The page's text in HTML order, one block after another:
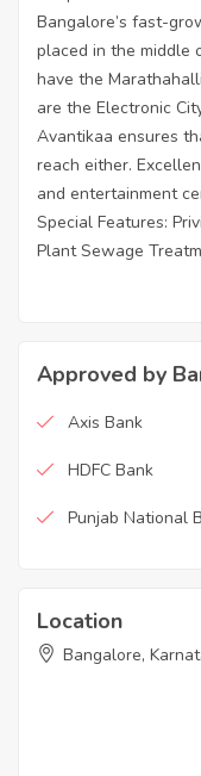
Bangalore’s fast-
placed in the middle
have the
are the Electronic
Avantikaa ensures
reach either.
and entertainment
Special Features:
Plant Sewage
Approved by
Axis Bank
HDFC Bank
Punjab National
Location
Bangalore,